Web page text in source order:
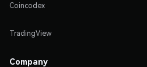
Coincodex
TradingView
Company